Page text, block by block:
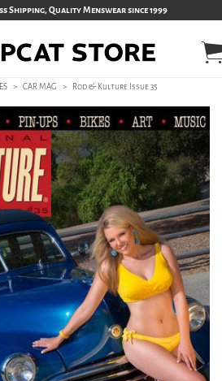
Shipping, Quality Menswear since 1999
> CAR MAG > Rod & Kulture Issue 35